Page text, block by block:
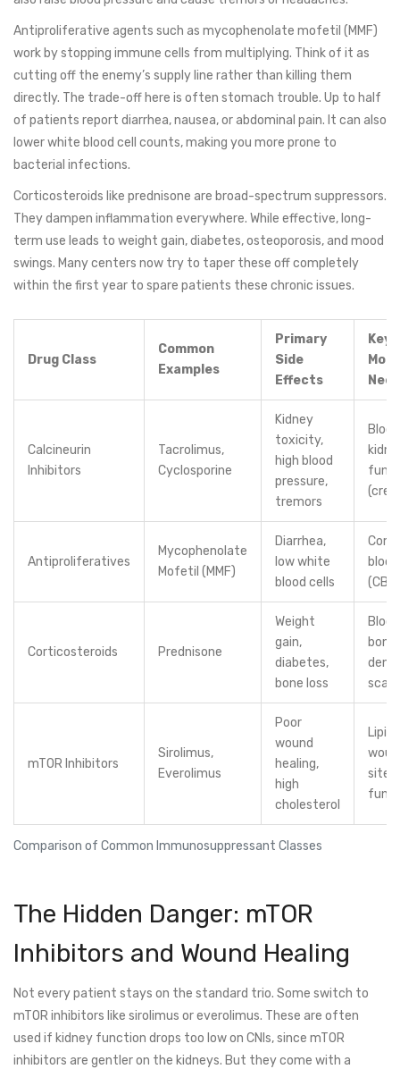
Antiproliferative agents such as mycophenolate mofetil (MMF)
work by stopping immune cells from multiplying. Think of it as
cutting off the enemy’s supply line rather than killing them
directly. The trade-off here is often stomach trouble. Up to half
of patients report diarrhea, nausea, or abdominal pain. It can also
lower white blood cell counts, making you more prone to
bacterial infections.
Corticosteroids like prednisone are broad-spectrum suppressors.
They dampen inflammation everywhere. While effective, long-
term use leads to weight gain, diabetes, osteoporosis, and mood
swings. Many centers now try to taper these off completely
within the first year to spare patients these chronic issues.
Comparison of Common Immunosuppressant Classes
Drug Class
Common
Examples
Primary
Side
Effects
Key
Need
Calcineurin
Inhibitors
Tacrolimus,
Cyclosporine
Kidney
toxicity,
high blood
pressure,
tremors
Antiproliferatives
Mycophenolate
Mofetil (MMF)
Diarrhea,
low white
blood cells
(CBC)
Corticosteroids Prednisone
Weight
gain,
diabetes,
bone loss
bone
mTOR Inhibitors
Sirolimus,
Everolimus
Poor
wound
healing,
high
cholesterol
The Hidden Danger: mTOR
Inhibitors and Wound Healing
Not every patient stays on the standard trio. Some switch to
mTOR inhibitors like sirolimus or everolimus. These are often
used if kidney function drops too low on CNIs, since mTOR
inhibitors are gentler on the kidneys. But they come with a